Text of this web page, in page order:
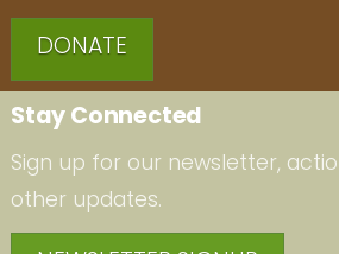
DONATE
Stay Connected
Sign up for our newsletter,
other updates.